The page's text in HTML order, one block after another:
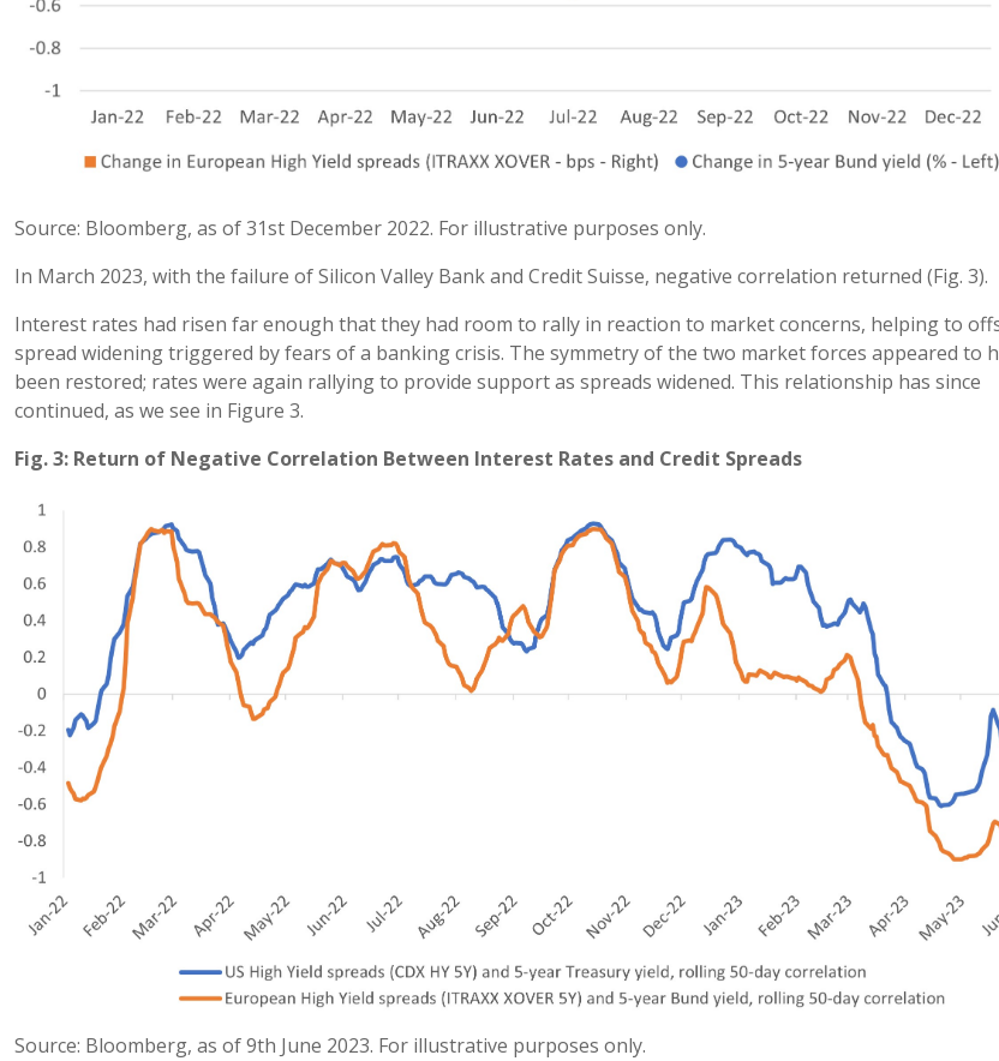
Source: Bloomberg, as of 31st December 2022. For illustrative purposes only.
In March 2023, with the failure of Silicon Valley Bank and Credit Suisse, negative correlation returned (Fig. 3).
Interest rates had risen far enough that they had room to rally in reaction to market concerns, helping to
spread widening triggered by fears of a banking crisis. The symmetry of the two market forces appeared to
been restored; rates were again rallying to provide support as spreads widened. This relationship has since
continued, as we see in Figure 3.
Fig. 3: Return of Negative Correlation Between Interest Rates and Credit Spreads
Source: Bloomberg, as of 9th June 2023. For illustrative purposes only.